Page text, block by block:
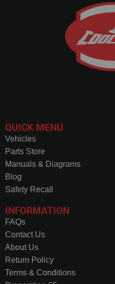
QUICK MENU
Vehicles
Parts Store
Manuals & Diagrams
Blog
Safety Recall
INFORMATION
FAQs
Contact Us
About Us
Return Policy
Terms & Conditions